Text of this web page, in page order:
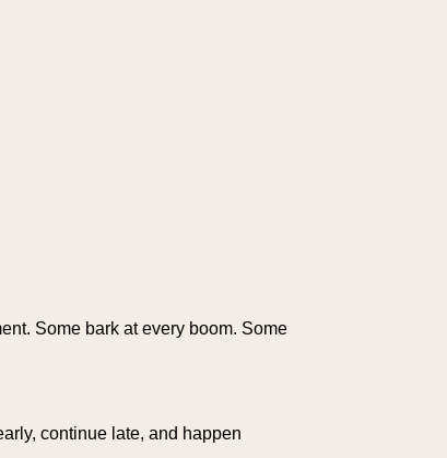
Some bark at every boom. Some
continue late, and happen